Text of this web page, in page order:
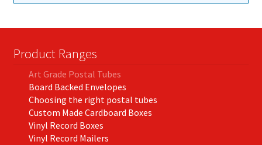
Product Ranges
Art Grade Postal Tubes
Board Backed Envelopes
Choosing the right postal tubes
Custom Made Cardboard Boxes
Vinyl Record Boxes
Vinyl Record Mailers